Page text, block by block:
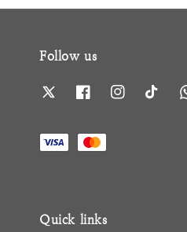
Follow us
Quick links